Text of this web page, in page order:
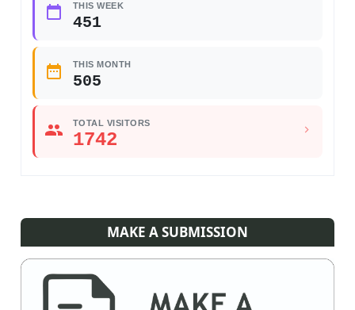
THIS WEEK
451
THIS MONTH
505
TOTAL VISITORS
1742
MAKE A SUBMISSION